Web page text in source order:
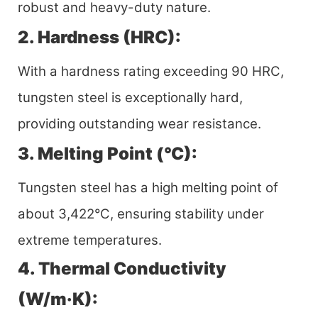
robust and heavy-duty nature.
2. Hardness (HRC):
With a hardness rating exceeding 90 HRC,
tungsten steel is exceptionally hard,
providing outstanding wear resistance.
3. Melting Point (°C):
Tungsten steel has a high melting point of
about 3,422°C, ensuring stability under
extreme temperatures.
4. Thermal Conductivity
(W/m·K):